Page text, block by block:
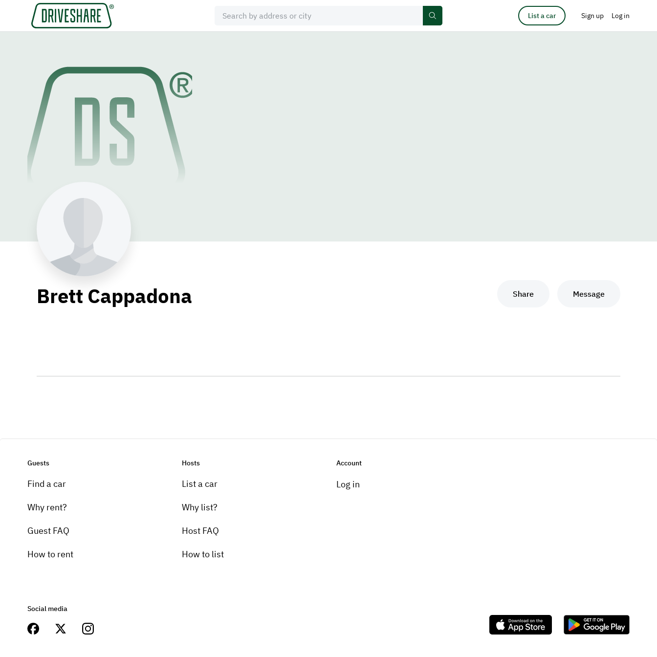
List a car Sign up Log in
Brett Cappadona Share Message
Guests
Find a car
Why rent?
Guest FAQ
How to rent
Hosts
List a car
Why list?
Host FAQ
How to list
Account
Log in
Social media